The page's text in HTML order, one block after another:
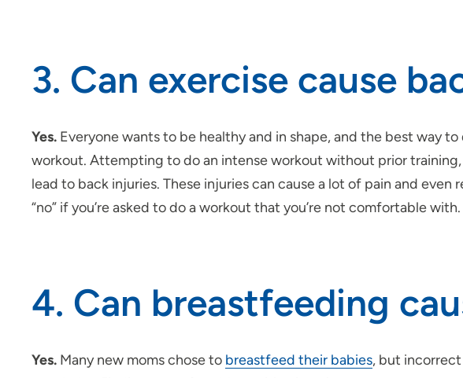
3. Can exercise cause
Yes. Everyone wants to be healthy and in shape, and the best way to
workout. Attempting to do an intense workout without prior
lead to back injuries. These injuries can cause a lot of pain and
“no” if you’re asked to do a workout that you’re not comfortable with.
4. Can breastfeeding
Yes. Many new moms chose to breastfeed their babies, but